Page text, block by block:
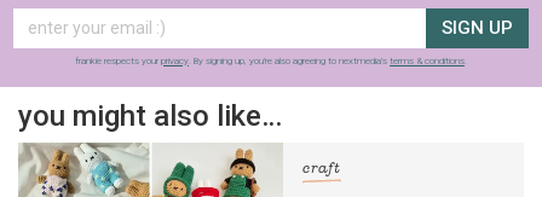
SIGN UP
frankie respects your privacy. By signing up, you’re also agreeing to nextmedia’s terms & conditions.
you might also like…
craft